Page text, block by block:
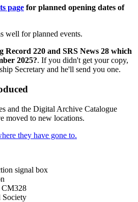
page for planned opening dates of
well for planned events.
Record 220 and SRS News 28 which
2025?. If you didn't get your copy,
Secretary and he'll send you one.
and the Digital Archive Catalogue
moved to new locations.
they have gone to.
CM328